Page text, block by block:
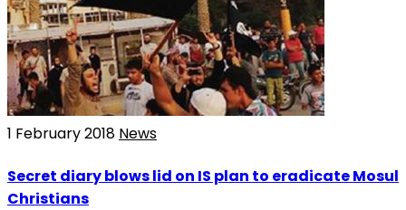
1 February 2018 News
Secret diary blows lid on IS plan to eradicate Mosul
Christians